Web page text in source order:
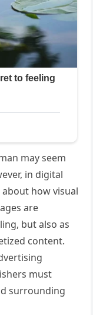
may seem
in digital
how visual
are
but also as
content.
must
surrounding